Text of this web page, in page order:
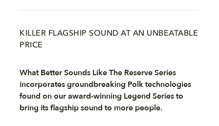
KILLER FLAGSHIP SOUND AT AN UNBEATABLE
PRICE
What Better Sounds Like The Reserve Series
incorporates groundbreaking Polk technologies
found on our award-winning Legend Series to
bring its flagship sound to more people.